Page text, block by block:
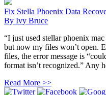
Fix Stella Phoenix Data
By Ivy Bruce
“I just used stellar phoenix
but now my files won’t open.
files, the error message is
format isn’t recognized.” Any
Read More >>